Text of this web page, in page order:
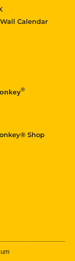
Calendar
®
Shop